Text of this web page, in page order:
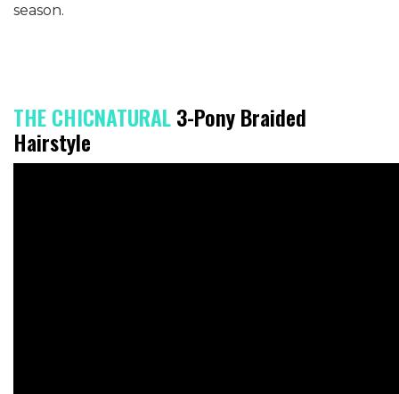
season.
THE CHICNATURAL3-Pony Braided
Hairstyle